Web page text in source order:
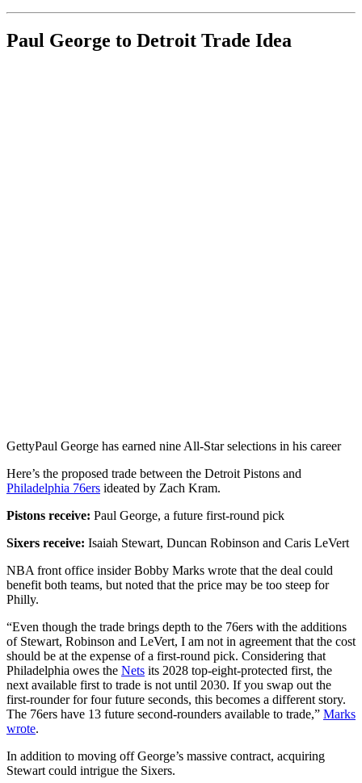
Paul George to Detroit Trade Idea
GettyPaul George has earned nine All-Star selections in his career
Here’s the proposed trade between the Detroit Pistons and
Philadelphia 76ers ideated by Zach Kram.
Pistons receive: Paul George, a future first-round pick
Sixers receive: Isaiah Stewart, Duncan Robinson and Caris LeVert
NBA front office insider Bobby Marks wrote that the deal could
benefit both teams, but noted that the price may be too steep for
Philly.
“Even though the trade brings depth to the 76ers with the additions
of Stewart, Robinson and LeVert, I am not in agreement that the cost
should be at the expense of a first-round pick. Considering that
Philadelphia owes the Nets its 2028 top-eight-protected first, the
next available first to trade is not until 2030. If you swap out the
first-rounder for four future seconds, this becomes a different story.
The 76ers have 13 future second-rounders available to trade,” Marks
wrote.
In addition to moving off George’s massive contract, acquiring
Stewart could intrigue the Sixers.